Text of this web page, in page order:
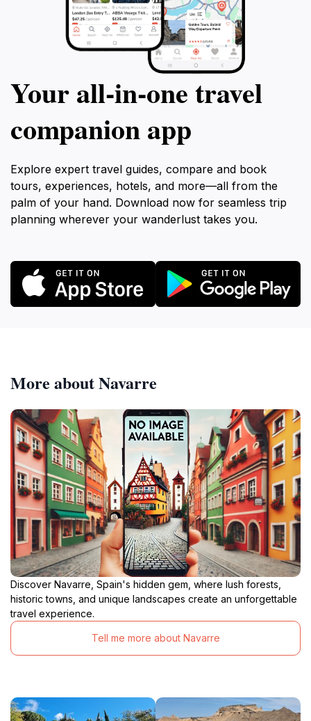
Your all‑in‑one travel
companion app
Explore expert travel guides, compare and book
tours, experiences, hotels, and more—all from the
palm of your hand. Download now for seamless trip
planning wherever your wanderlust takes you.
More about Navarre
Discover Navarre, Spain's hidden gem, where lush forests,
historic towns, and unique landscapes create an unforgettable
travel experience.
Tell me more about Navarre